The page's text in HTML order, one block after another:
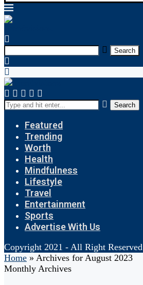
Search
Search
Featured
Trending
Worth
Health
Mindfulness
Lifestyle
Travel
Entertainment
Sports
Advertise With Us
Copyright 2021 - All Right Reserved
Home » Archives for August 2023
Monthly Archives